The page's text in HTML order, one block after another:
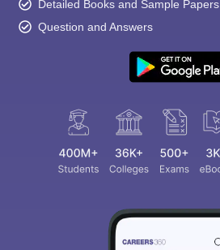
Detailed Books and Sample Papers
Question and Answers